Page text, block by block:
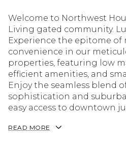
Welcome to Northwest
Living gated community.
Experience the epitome of
convenience in our
properties, featuring low
efficient amenities, and
Enjoy the seamless blend
sophistication and
easy access to downtown
READ MORE